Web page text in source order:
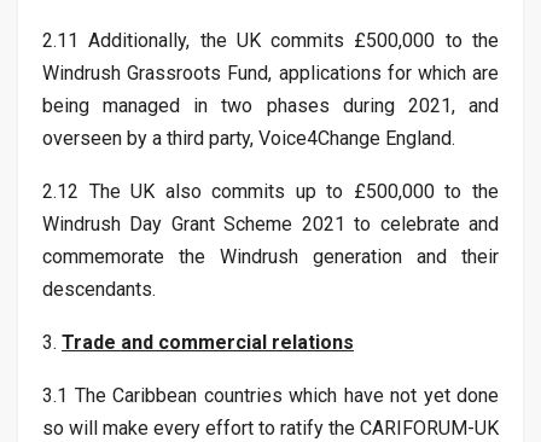
2.11 Additionally, the UK commits £500,000 to the
Windrush Grassroots Fund, applications for which are
being managed in two phases during 2021, and
overseen by a third party, Voice4Change England.
2.12 The UK also commits up to £500,000 to the
Windrush Day Grant Scheme 2021 to celebrate and
commemorate the Windrush generation and their
descendants.
3. Trade and commercial relations
3.1 The Caribbean countries which have not yet done
so will make every effort to ratify the CARIFORUM-UK